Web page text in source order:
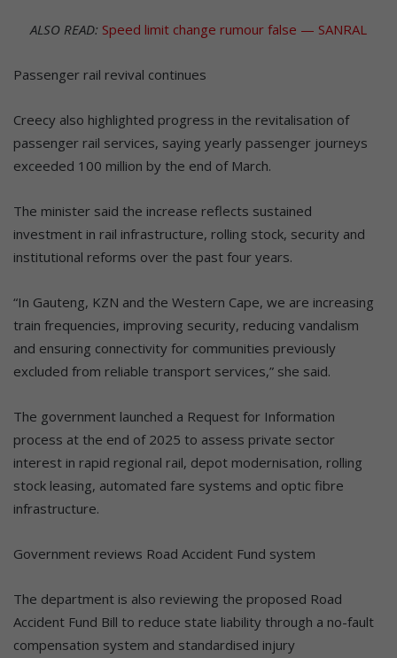
ALSO READ: Speed limit change rumour false — SANRAL
Passenger rail revival continues
Creecy also highlighted progress in the revitalisation of
passenger rail services, saying yearly passenger journeys
exceeded 100 million by the end of March.
The minister said the increase reflects sustained
investment in rail infrastructure, rolling stock, security and
institutional reforms over the past four years.
“In Gauteng, KZN and the Western Cape, we are increasing
train frequencies, improving security, reducing vandalism
and ensuring connectivity for communities previously
excluded from reliable transport services,” she said.
The government launched a Request for Information
process at the end of 2025 to assess private sector
interest in rapid regional rail, depot modernisation, rolling
stock leasing, automated fare systems and optic fibre
infrastructure.
Government reviews Road Accident Fund system
The department is also reviewing the proposed Road
Accident Fund Bill to reduce state liability through a no-fault
compensation system and standardised injury